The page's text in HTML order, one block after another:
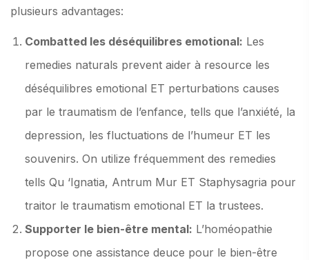
plusieurs advantages:
Combatted les déséquilibres emotional: Les
remedies naturals prevent aider à resource les
déséquilibres emotional ET perturbations causes
par le traumatism de l’enfance, tells que l’anxiété, la
depression, les fluctuations de l’humeur ET les
souvenirs. On utilize fréquemment des remedies
tells Qu ‘Ignatia, Antrum Mur ET Staphysagria pour
traitor le traumatism emotional ET la trustees.
Supporter le bien-être mental: L’homéopathie
propose one assistance deuce pour le bien-être